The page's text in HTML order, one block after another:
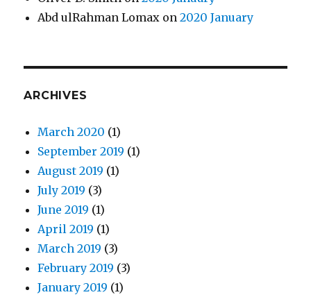
Abd ulRahman Lomax on2020 January
ARCHIVES
March 2020 (1)
September 2019 (1)
August 2019 (1)
July 2019 (3)
June 2019 (1)
April 2019 (1)
March 2019 (3)
February 2019 (3)
January 2019 (1)